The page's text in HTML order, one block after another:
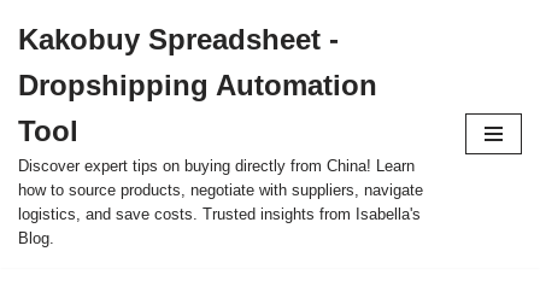
to
content
Kakobuy Spreadsheet -
Dropshipping Automation
Tool
Discover expert tips on buying directly from China! Learn
how to source products, negotiate with suppliers, navigate
logistics, and save costs. Trusted insights from Isabella's
Blog.